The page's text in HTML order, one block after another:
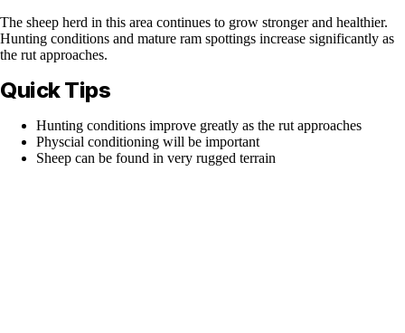
The sheep herd in this area continues to grow stronger and healthier.
Hunting conditions and mature ram spottings increase significantly as
the rut approaches.
Quick Tips
Hunting conditions improve greatly as the rut approaches
Physcial conditioning will be important
Sheep can be found in very rugged terrain